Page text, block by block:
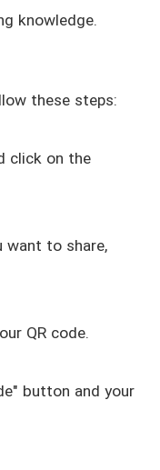
knowledge.
these steps:
click on the
want to share,
QR code.
button and your